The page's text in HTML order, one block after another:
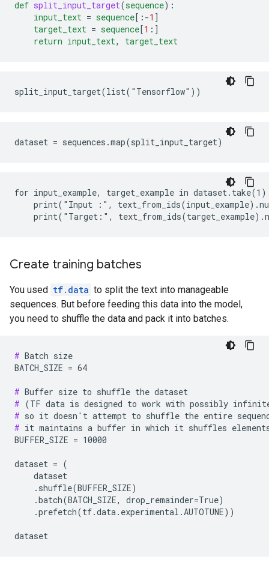
def split_input_target(sequence) :
input_text = sequence[ :-1 ]
target_text = sequence[1 : ]
return input_text, target_text
for input_example, target_example in
print("Input :",
Create training batches
You used tf.data to split the text into manageable
sequences. But before feeding this data into the model,
you need to shuffle the data and pack it into batches.
# Batch size
BATCH_SIZE = 64
#
#
#
# it maintains a buffer in which it shuffles
BUFFER_SIZE = 10000
dataset = (
    dataset
    .shuffle(BUFFER_SIZE)
    .batch(BATCH_SIZE, drop_remainder=True)
    .prefetch(tf.data.experimental.AUTOTUNE))